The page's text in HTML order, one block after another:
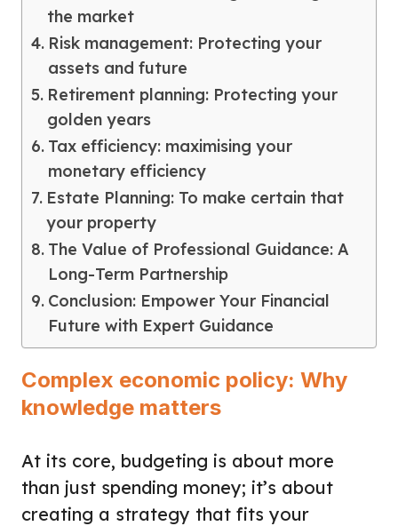
the market
Risk management: Protecting your
assets and future
Retirement planning: Protecting your
golden years
Tax efficiency: maximising your
monetary efficiency
Estate Planning: To make certain that
your property
The Value of Professional Guidance: A
Long-Term Partnership
Conclusion: Empower Your Financial
Future with Expert Guidance
Complex economic policy: Why
knowledge matters
At its core, budgeting is about more
than just spending money; it’s about
creating a strategy that fits your